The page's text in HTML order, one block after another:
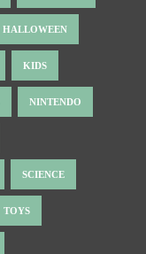
HALLOWEEN
KIDS
NINTENDO
SCIENCE
TOYS